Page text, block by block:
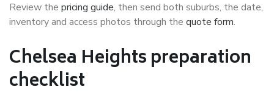
Review the pricing guide, then send both suburbs, the date,
inventory and access photos through the quote form.
Chelsea Heights preparation
checklist